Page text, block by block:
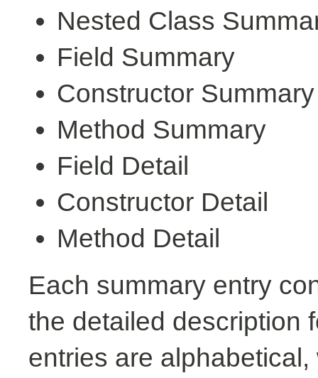
Nested Class
Field Summary
Constructor Summary
Method Summary
Field Detail
Constructor Detail
Method Detail
Each summary entry
the detailed description
entries are